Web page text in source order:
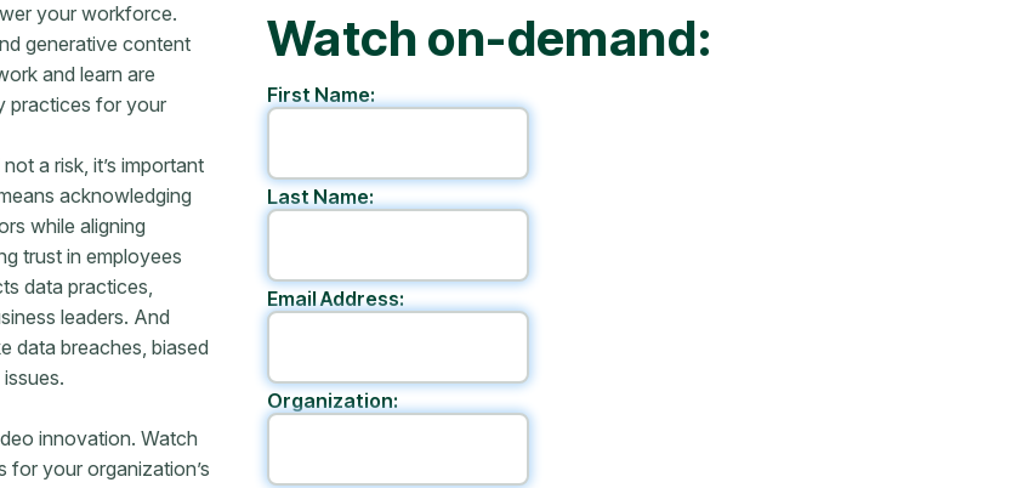
your workforce.
generative content
and learn are
practices for your
a risk, it’s important
acknowledging
while aligning
trust in employees
data practices,
leaders. And
data breaches, biased
innovation. Watch
for your organization’s
Watch on-demand:
First Name:
Last Name:
Email Address:
Organization: